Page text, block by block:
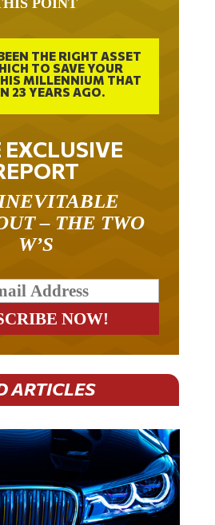
THE RIGHT ASSET
TO SAVE YOUR
MILLENNIUM THAT
23 YEARS AGO.
EXCLUSIVE
– THE TWO
W’S
ARTICLES